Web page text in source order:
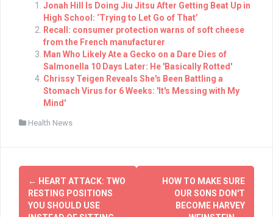
Jonah Hill Is Doing Jiu Jitsu After Getting Beat Up in
High School: ‘Trying to Let Go of That’
Recall: consumer protection warns of soft cheese
from the French manufacturer
Man Who Likely Ate a Gecko on a Dare Dies of
Salmonella 10 Days Later: He 'Basically Rotted'
Chrissy Teigen Reveals She's Been Battling a
Stomach Virus for 6 Weeks: 'It's Messing with My
Mind'
Health News
Post
navigation
← HEART ATTACK: TWO
RESTING POSITIONS
YOU SHOULD USE
HOW TO MAKE SURE
OUR SONS DON'T
BECOME HARVEY